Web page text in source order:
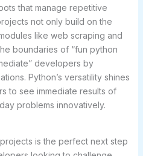
that manage repetitive
not only build on the
like web scraping and
boundaries of “fun python
developers by
Python’s versatility shines
to see immediate results of
problems innovatively.
is the perfect next step